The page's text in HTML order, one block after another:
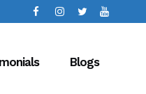
Blogs